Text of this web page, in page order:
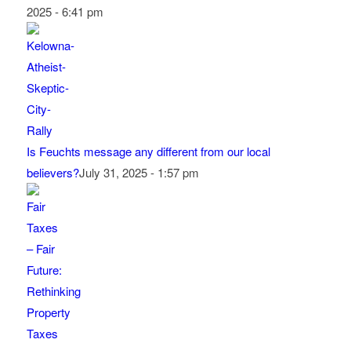
2025 - 6:41 pm
Is Feuchts message any different from our local
believers?July 31, 2025 - 1:57 pm